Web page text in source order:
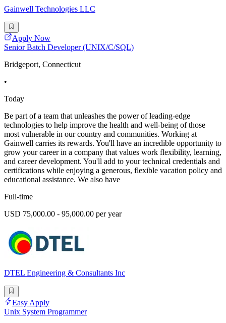
Gainwell Technologies LLC
Apply Now
Senior Batch Developer (UNIX/C/SQL)
Bridgeport, Connecticut
•
Today
Be part of a team that unleashes the power of leading-edge
technologies to help improve the health and well-being of those
most vulnerable in our country and communities. Working at
Gainwell carries its rewards. You'll have an incredible opportunity to
grow your career in a company that values work flexibility, learning,
and career development. You'll add to your technical credentials and
certifications while enjoying a generous, flexible vacation policy and
educational assistance. We also have
Full-time
USD 75,000.00 - 95,000.00 per year
DTEL Engineering & Consultants Inc
Easy Apply
Unix System Programmer